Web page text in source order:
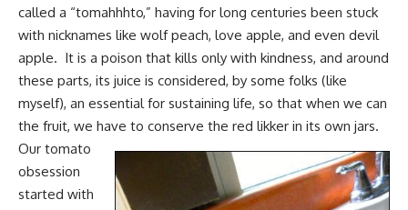
called a “tomahhhto,” having for long centuries been stuck
with nicknames like wolf peach, love apple, and even devil
apple. It is a poison that kills only with kindness, and around
these parts, its juice is considered, by some folks (like
myself), an essential for sustaining life, so that when we can
the fruit, we have to conserve the red likker in its own jars.
Our tomato
obsession
started with